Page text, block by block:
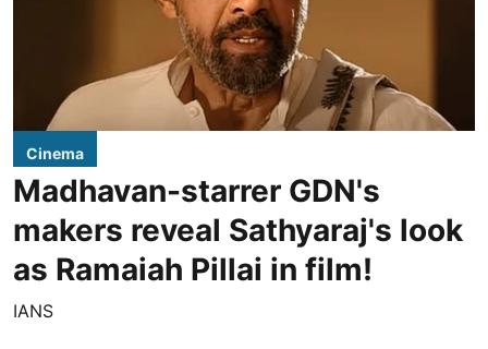
Cinema
Madhavan-starrer GDN's
makers reveal Sathyaraj's look
as Ramaiah Pillai in film!
IANS